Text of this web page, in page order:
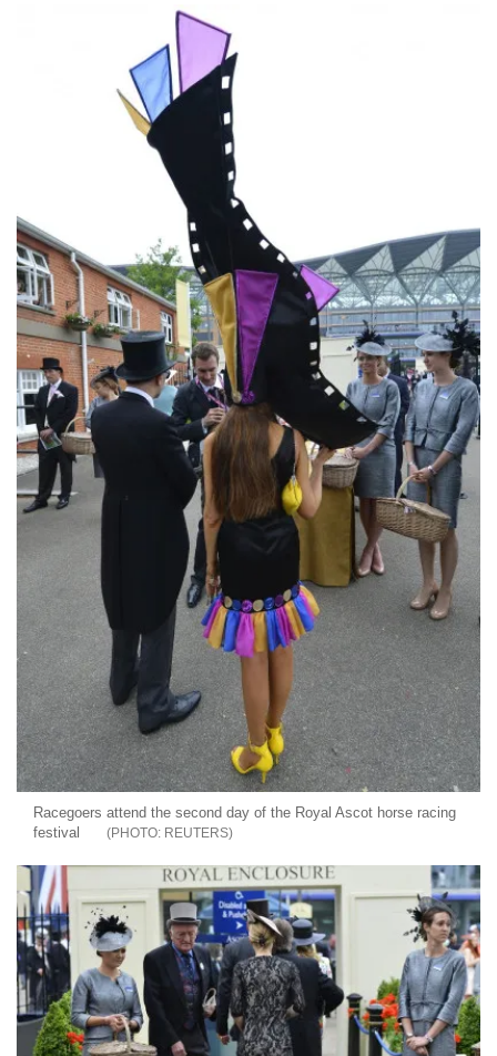
Racegoers attend the second day of the Royal Ascot horse racing
festival
REUTERS